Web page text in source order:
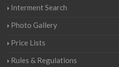
Interment Search
Photo Gallery
Price Lists
Rules & Regulations